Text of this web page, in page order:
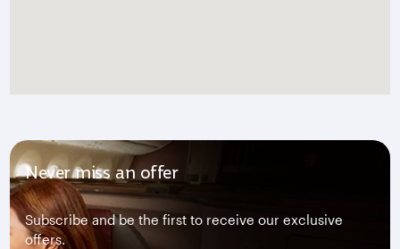
Never miss an offer
Subscribe and be the first to receive our exclusive
offers.